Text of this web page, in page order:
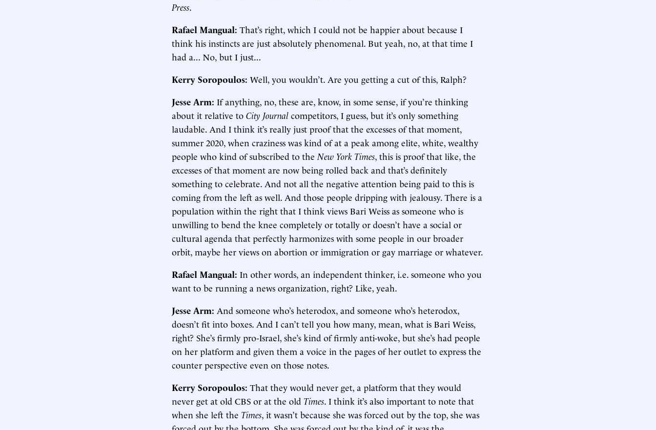
Press.
Rafael Mangual: That’s right, which I could not be happier about because I
think his instincts are just absolutely phenomenal. But yeah, no, at that time I
had a... No, but I just...
Kerry Soropoulos: Well, you wouldn’t. Are you getting a cut of this, Ralph?
Jesse Arm: If anything, no, these are, know, in some sense, if you’re thinking
about it relative to City Journal competitors, I guess, but it’s only something
laudable. And I think it’s really just proof that the excesses of that moment,
summer 2020, when craziness was kind of at a peak among elite, white, wealthy
people who kind of subscribed to the New York Times, this is proof that like, the
excesses of that moment are now being rolled back and that’s definitely
something to celebrate. And not all the negative attention being paid to this is
coming from the left as well. And those people dripping with jealousy. There is a
population within the right that I think views Bari Weiss as someone who is
unwilling to bend the knee completely or totally or doesn’t have a social or
cultural agenda that perfectly harmonizes with some people in our broader
orbit, maybe her views on abortion or immigration or gay marriage or whatever.
Rafael Mangual: In other words, an independent thinker, i.e. someone who you
want to be running a news organization, right? Like, yeah.
Jesse Arm: And someone who’s heterodox, and someone who’s heterodox,
doesn’t fit into boxes. And I can’t tell you how many, mean, what is Bari Weiss,
right? She’s firmly pro-Israel, she’s kind of firmly anti-woke, but she’s had people
on her platform and given them a voice in the pages of her outlet to express the
counter perspective even on those notes.
Kerry Soropoulos: That they would never get, a platform that they would
never get at old CBS or at the old Times. I think it’s also important to note that
when she left the Times, it wasn’t because she was forced out by the top, she was